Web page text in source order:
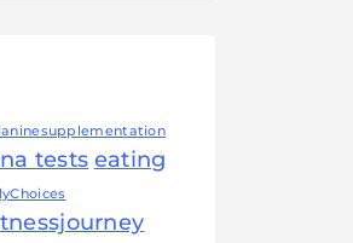
tests eating